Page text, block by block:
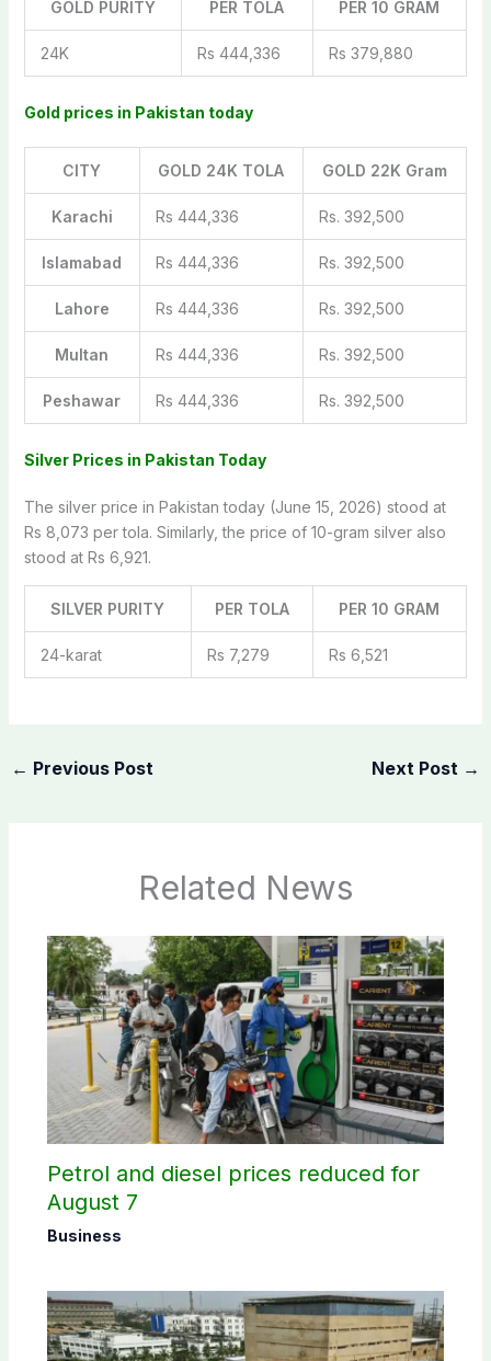
GOLD PURITY PER TOLA PER 10 GRAM
24K Rs 444,336 Rs 379,880
Gold prices in Pakistan today
CITY GOLD 24K TOLA GOLD 22K Gram
Karachi Rs 444,336 Rs. 392,500
Islamabad Rs 444,336 Rs. 392,500
Lahore Rs 444,336 Rs. 392,500
Multan Rs 444,336 Rs. 392,500
Peshawar Rs 444,336 Rs. 392,500
Silver Prices in Pakistan Today
The silver price in Pakistan today (June 15, 2026) stood at
Rs 8,073 per tola. Similarly, the price of 10-gram silver also
stood at Rs 6,921.
SILVER PURITY PER TOLA PER 10 GRAM
24-karat Rs 7,279 Rs 6,521
← Previous Post Next Post →
Related News
Petrol and diesel prices reduced for
August 7
Business